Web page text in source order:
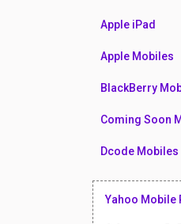
Apple iPad
Apple Mobiles
BlackBerry
Coming Soon
Dcode Mobiles
Honor Mobiles
Yahoo Mobile